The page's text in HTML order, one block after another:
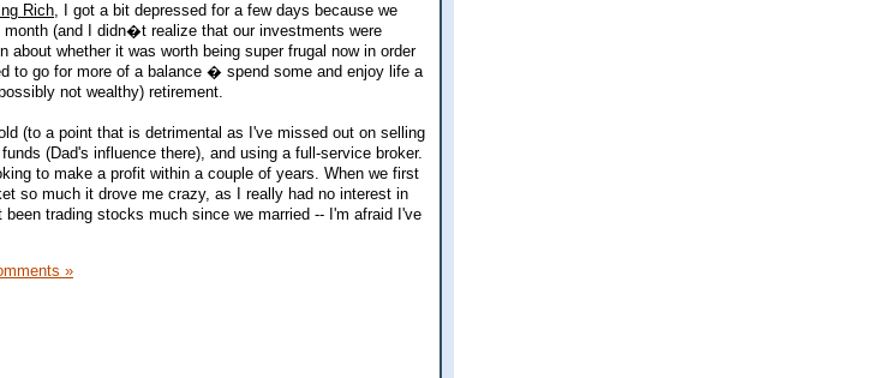
Rich, I got a bit depressed for a few days because we
(and I didn�t realize that our investments were
whether it was worth being super frugal now in order
to go for more of a balance � spend some and enjoy life a
not wealthy) retirement.
(to a point that is detrimental as I've missed out on selling
(Dad's influence there), and using a full-service broker.
to make a profit within a couple of years. When we first
so much it drove me crazy, as I really had no interest in
trading stocks much since we married -- I'm afraid I've
»